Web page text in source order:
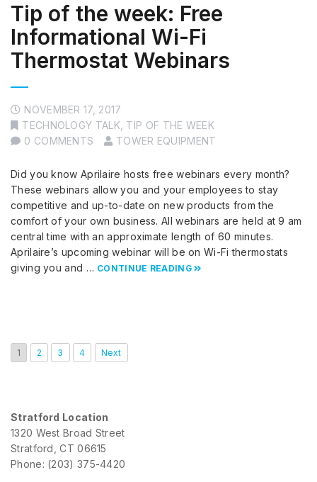
Tip of the week: Free
Informational Wi-Fi
Thermostat Webinars
NOVEMBER 17, 2017
TECHNOLOGY TALK TIP OF THE WEEK
0 COMMENTS
TOWER EQUIPMENT
Did you know Aprilaire hosts free webinars every month?
These webinars allow you and your employees to stay
competitive and up-to-date on new products from the
comfort of your own business. All webinars are held at 9 am
central time with an approximate length of 60 minutes.
Aprilaire’s upcoming webinar will be on Wi-Fi thermostats
giving you and … CONTINUE READING
1 2 3 4 Next
Stratford Location
1320 West Broad Street
Stratford, CT 06615
Phone: (203) 375-4420